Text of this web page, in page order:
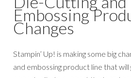
different than how you used the old
style and old-style dies and
with any die-cutting & embossing
between rollers on machines may
manufacturers). You may have